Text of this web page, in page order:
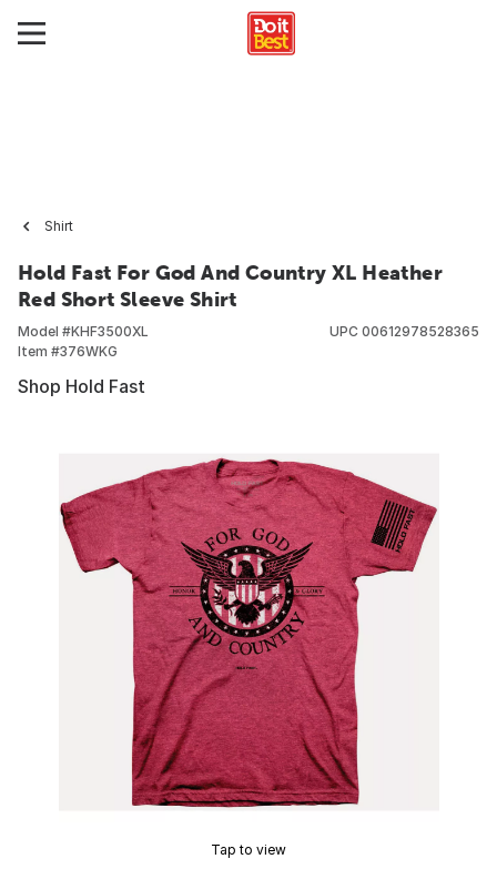
Shirt
Hold Fast For God And Country XL Heather
Red Short Sleeve Shirt
Model #KHF3500XL
Item #376WKG
UPC 00612978528365
Shop Hold Fast
Tap to view